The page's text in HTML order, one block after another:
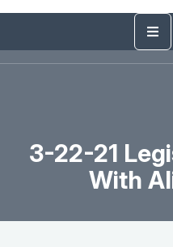
3-22-21
With